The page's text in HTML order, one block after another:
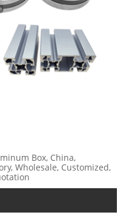
Box, China,
Wholesale, Customized,